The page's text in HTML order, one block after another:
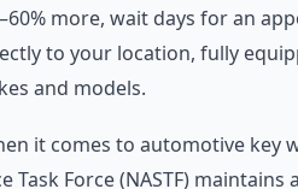
more, wait days for an
to your location, fully
and models.
it comes to automotive key
Force (NASTF) maintains